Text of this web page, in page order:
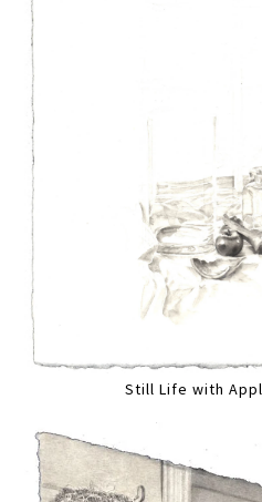
Still Life with